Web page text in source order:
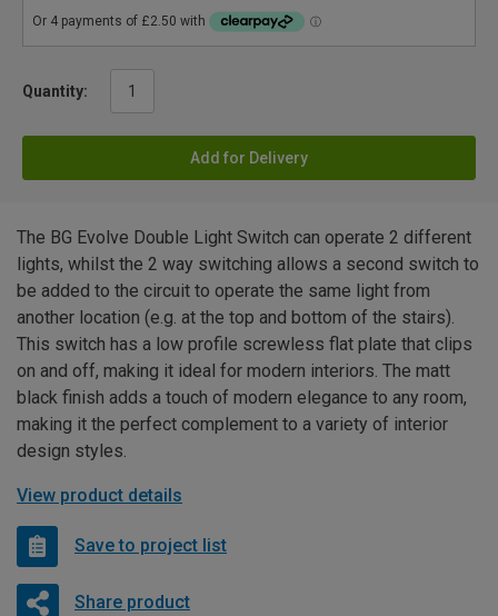
Quantity:
Add for Delivery
The BG Evolve Double Light Switch can operate 2 different
lights, whilst the 2 way switching allows a second switch to
be added to the circuit to operate the same light from
another location (e.g. at the top and bottom of the stairs).
This switch has a low profile screwless flat plate that clips
on and off, making it ideal for modern interiors. The matt
black finish adds a touch of modern elegance to any room,
making it the perfect complement to a variety of interior
design styles.
View product details
Save to project list
Share product